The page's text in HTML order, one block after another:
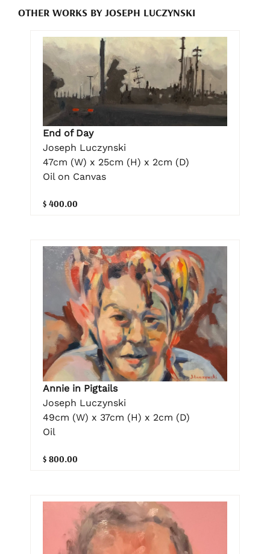
OTHER WORKS BY JOSEPH LUCZYNSKI
End of Day
Joseph Luczynski
47cm (W) x 25cm (H) x 2cm (D)
Oil on Canvas
$ 400.00
Annie in Pigtails
Joseph Luczynski
49cm (W) x 37cm (H) x 2cm (D)
Oil
$ 800.00